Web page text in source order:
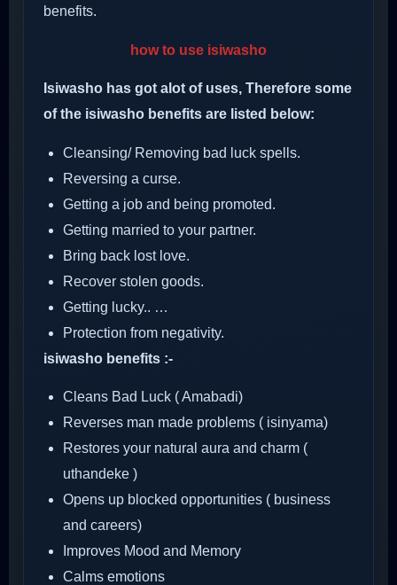
benefits.
how to use isiwasho
Isiwasho has got alot of uses, Therefore some
of the isiwasho benefits are listed below:
Cleansing/ Removing bad luck spells.
Reversing a curse.
Getting a job and being promoted.
Getting married to your partner.
Bring back lost love.
Recover stolen goods.
Getting lucky.. …
Protection from negativity.
isiwasho benefits :-
Cleans Bad Luck ( Amabadi)
Reverses man made problems ( isinyama)
Restores your natural aura and charm (
uthandeke )
Opens up blocked opportunities ( business
and careers)
Improves Mood and Memory
Calms emotions